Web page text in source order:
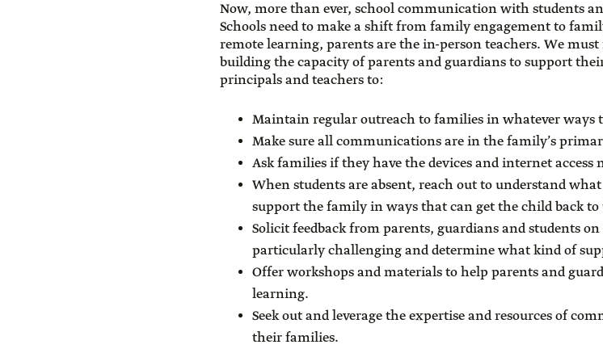
Now, more than ever, school communication with students
Schools need to make a shift from family engagement to
remote learning, parents are the in-person teachers. We
building the capacity of parents and guardians to support
principals and teachers to:
Maintain regular outreach to families in whatever ways
Make sure all communications are in the family’s
Ask families if they have the devices and internet
When students are absent, reach out to understand
support the family in ways that can get the child back to
Solicit feedback from parents, guardians and students
particularly challenging and determine what kind of
Offer workshops and materials to help parents and
learning.
Seek out and leverage the expertise and resources of
their families.